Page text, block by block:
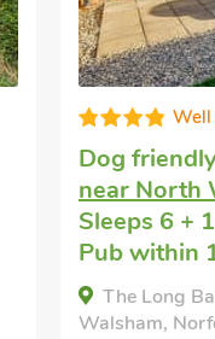
Pet
bedrooms,
Garden/
All Year.
Waverley